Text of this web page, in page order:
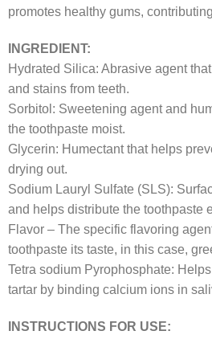
promotes healthy gums,
INGREDIENT:
Hydrated Silica: Abrasive agent
and stains from teeth.
Sorbitol: Sweetening agent and
the toothpaste moist.
Glycerin: Humectant that helps
drying out.
Sodium Lauryl Sulfate (SLS):
and helps distribute the toothpaste
Flavor – The specific flavoring
toothpaste its taste, in this case,
Tetra sodium Pyrophosphate:
tartar by binding calcium ions in
INSTRUCTIONS FOR USE: